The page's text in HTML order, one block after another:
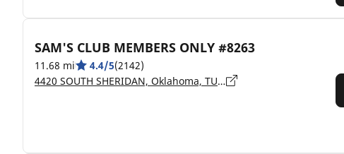
SAM'S CLUB MEMBERS ONLY #8263
11.68 mi 4.4/5(2142)
4420 SOUTH SHERIDAN, Oklahoma, TULSA - 74145